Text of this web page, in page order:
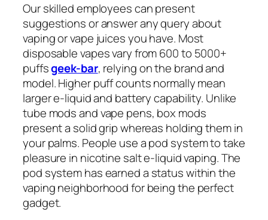
Our skilled employees can present
suggestions or answer any query about
vaping or vape juices you have. Most
disposable vapes vary from 600 to 5000+
puffsgeek-bar, relying on the brand and
model. Higher puff counts normally mean
larger e-liquid and battery capability. Unlike
tube mods and vape pens, box mods
present a solid grip whereas holding them in
your palms. People use a pod system to take
pleasure in nicotine salt e-liquid vaping. The
pod system has earned a status within the
vaping neighborhood for being the perfect
gadget.